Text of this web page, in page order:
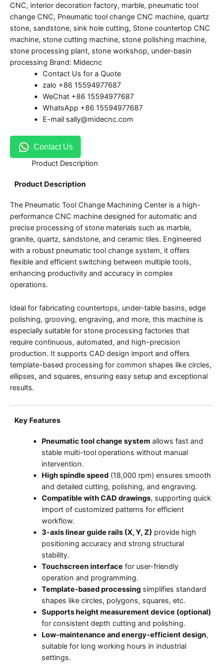
CNC, interior decoration factory, marble, pneumatic tool
change CNC, Pneumatic tool change CNC machine, quartz
stone, sandstone, sink hole cutting, Stone countertop CNC
machine, stone cutting machine, stone polishing machine,
stone processing plant, stone workshop, under-basin
processing Brand: Midecnc
Contact Us for a Quote
zalo +86 15594977687
WeChat +86 15594977687
WhatsApp +86 15594977687
E-mail sally@midecnc.com
Contact Us
Product Description
Product Description
The Pneumatic Tool Change Machining Center is a high-
performance CNC machine designed for automatic and
precise processing of stone materials such as marble,
granite, quartz, sandstone, and ceramic tiles. Engineered
with a robust pneumatic tool change system, it offers
flexible and efficient switching between multiple tools,
enhancing productivity and accuracy in complex
operations.
Ideal for fabricating countertops, under-table basins, edge
polishing, grooving, engraving, and more, this machine is
especially suitable for stone processing factories that
require continuous, automated, and high-precision
production. It supports CAD design import and offers
template-based processing for common shapes like circles,
ellipses, and squares, ensuring easy setup and exceptional
results.
Key Features
Pneumatic tool change systemallows fast and
stable multi-tool operations without manual
intervention.
High spindle speed(18,000 rpm) ensures smooth
and detailed cutting, polishing, and engraving.
Compatible with CAD drawings, supporting quick
import of customized patterns for efficient
workflow.
3-axis linear guide rails (X, Y, Z) provide high
positioning accuracy and strong structural
stability.
Touchscreen interface for user-friendly
operation and programming.
Template-based processingsimplifies standard
shapes like circles, polygons, squares, etc.
Supports height measurement device (optional)
for consistent depth cutting and polishing.
Low-maintenance and energy-efficient design,
suitable for long working hours in industrial
settings.